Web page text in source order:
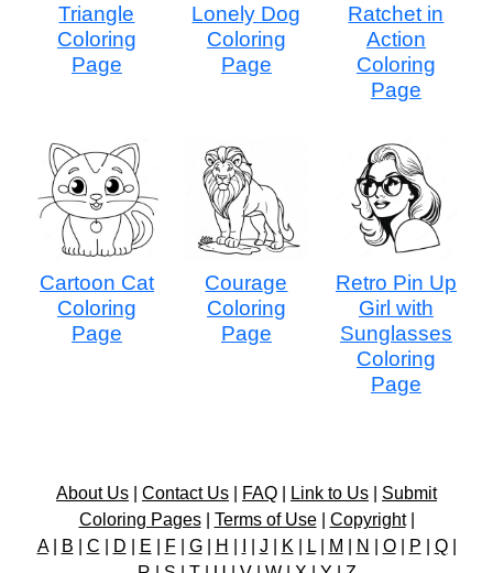
Triangle
Coloring
Page
Lonely Dog
Coloring
Page
Ratchet in
Action
Coloring
Page
Cartoon Cat
Coloring
Page
Courage
Coloring
Page
Retro Pin Up
Girl with
Sunglasses
Coloring
Page
About Us Contact Us FAQ Link to Us
Submit
Coloring Pages| Terms of Use| Copyright|
A| B C D E F| G| H J K L| M N O| P Q|